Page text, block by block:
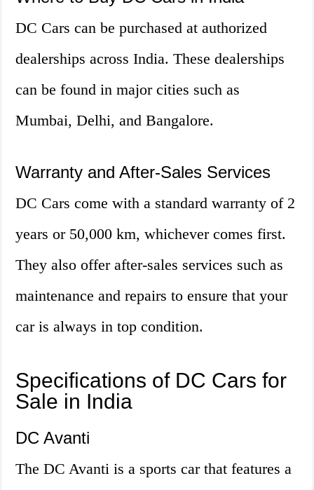
DC Cars can be purchased at authorized
dealerships across India. These dealerships
can be found in major cities such as
Mumbai, Delhi, and Bangalore.
Warranty and After-Sales Services
DC Cars come with a standard warranty of 2
years or 50,000 km, whichever comes first.
They also offer after-sales services such as
maintenance and repairs to ensure that your
car is always in top condition.
Specifications of DC Cars for
Sale in India
DC Avanti
The DC Avanti is a sports car that features a